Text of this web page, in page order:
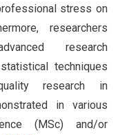
stress on
researchers
research
techniques
research in
in various
(MSc) and/or